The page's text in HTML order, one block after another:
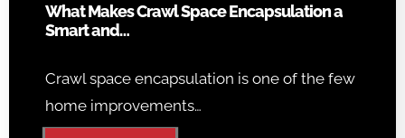
What Makes Crawl Space Encapsulation a
Smart and…
Crawl space encapsulation is one of the few
home improvements…